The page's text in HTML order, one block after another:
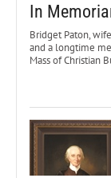
In
Bridget Paton,
and a longtime
Mass of Christian